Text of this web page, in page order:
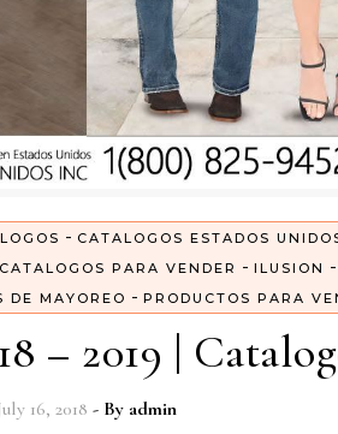
- CATALOGOS ESTADOS
CATALOGOS PARA VENDER - ILUSION -
DE MAYOREO - PRODUCTOS PARA
– 2019 |
16, 2018 - By admin